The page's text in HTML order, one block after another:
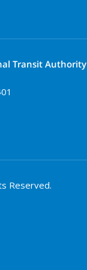
Transit Authority
Reserved.